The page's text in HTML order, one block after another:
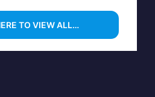
TO VIEW ALL…